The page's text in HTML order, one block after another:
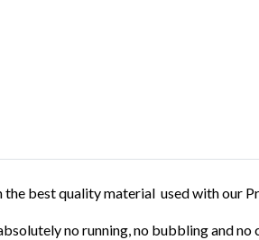
the best quality material used with our
no running, no bubbling and no